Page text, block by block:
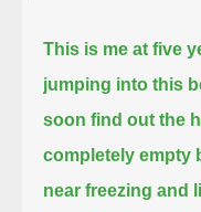
This is me at five
jumping into this
soon find out the
completely empty
near freezing and